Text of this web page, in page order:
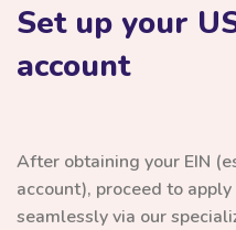
Set up your
account
After obtaining your EIN
account), proceed to
seamlessly via our